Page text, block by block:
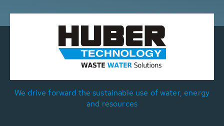
We drive forward the sustainable use of water, energy
and resources